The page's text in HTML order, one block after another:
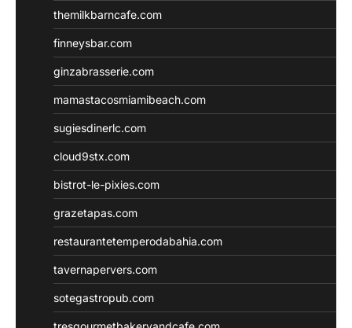
themilkbarncafe.com
finneysbar.com
ginzabrasserie.com
mamastacosmiamibeach.com
sugiesdinerlc.com
cloud9stx.com
bistrot-le-pixies.com
grazetapas.com
restaurantetemperodabahia.com
tavernapervers.com
sotegastropub.com